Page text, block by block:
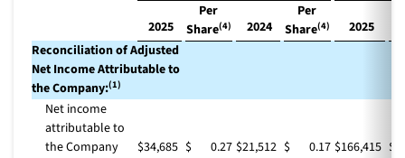
2025
Per
Share(4) 2024
Per
Share(4) 2025
Reconciliation of Adjusted
Net Income Attributable to
the Company:(1)
Net income
attributable to
the Company
$34,685 $ 0.27 $21,512 $ 0.17 $166,415 $